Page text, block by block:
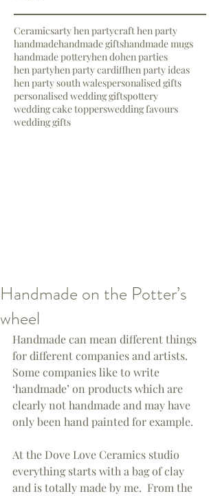
Ceramicsarty hen partycraft hen party
handmadehandmade giftshandmade mugs
handmade potteryhen dohen parties
hen partyhen party cardiffhen party ideas
hen party south walespersonalised gifts
personalised wedding giftspottery
wedding cake topperswedding favours
wedding gifts
Handmade on the Potter’s
wheel
Handmade can mean different things
for different companies and artists.
Some companies like to write
‘handmade’ on products which are
clearly not handmade and may have
only been hand painted for example.
At the Dove Love Ceramics studio
everything starts with a bag of clay
and is totally made by me.  From the